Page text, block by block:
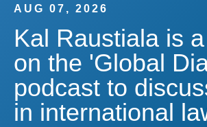
AUG 07, 2026
Kal Raustiala is
on the 'Global
podcast to
in international